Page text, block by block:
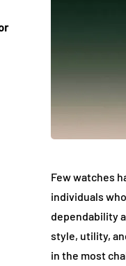
Few watches
individuals
dependability
style, utility,
in the most